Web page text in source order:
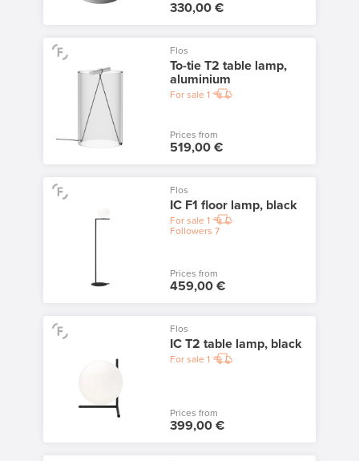
330,00 €
Flos
To-tie T2 table lamp,
aluminium
For sale 1
Prices from
519,00 €
Flos
IC F1 floor lamp, black
For sale 1
Followers 7
Prices from
459,00 €
Flos
IC T2 table lamp, black
For sale 1
Prices from
399,00 €